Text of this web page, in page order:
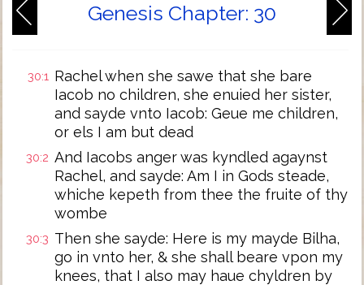
Genesis Chapter: 30
30:1 Rachel when she sawe that she bare
Iacob no children, she enuied her sister,
and sayde vnto Iacob: Geue me children,
or els I am but dead
30:2 And Iacobs anger was kyndled agaynst
Rachel, and sayde: Am I in Gods steade,
whiche kepeth from thee the fruite of thy
wombe
30:3 Then she sayde: Here is my mayde Bilha,
go in vnto her, & she shall beare vpon my
knees, that I also may haue chyldren by